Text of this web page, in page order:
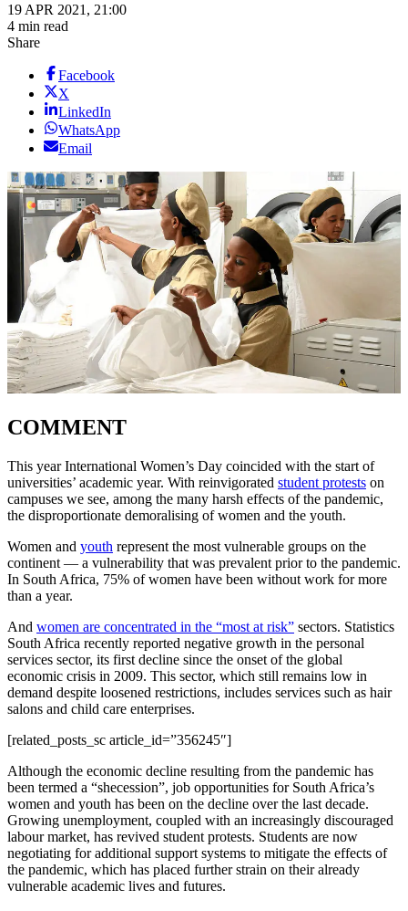
19 APR 2021, 21:00
4 min read
Share
Facebook
X
LinkedIn
WhatsApp
Email
COMMENT
This year International Women’s Day coincided with the start of
universities’ academic year. With reinvigorated student protests on
campuses we see, among the many harsh effects of the pandemic,
the disproportionate demoralising of women and the youth.
Women and youth represent the most vulnerable groups on the
continent — a vulnerability that was prevalent prior to the pandemic.
In South Africa, 75% of women have been without work for more
than a year.
And women are concentrated in the “most at risk” sectors. Statistics
South Africa recently reported negative growth in the personal
services sector, its first decline since the onset of the global
economic crisis in 2009. This sector, which still remains low in
demand despite loosened restrictions, includes services such as hair
salons and child care enterprises.
[related_posts_sc article_id=”356245″]
Although the economic decline resulting from the pandemic has
been termed a “shecession”, job opportunities for South Africa’s
women and youth has been on the decline over the last decade.
Growing unemployment, coupled with an increasingly discouraged
labour market, has revived student protests. Students are now
negotiating for additional support systems to mitigate the effects of
the pandemic, which has placed further strain on their already
vulnerable academic lives and futures.